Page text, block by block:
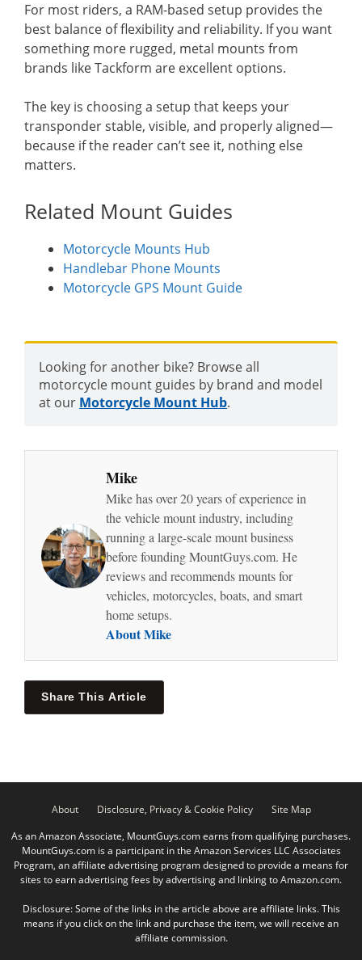
For most riders, a RAM-based setup provides the
best balance of flexibility and reliability. If you want
something more rugged, metal mounts from
brands like Tackform are excellent options.
The key is choosing a setup that keeps your
transponder stable, visible, and properly aligned—
because if the reader can’t see it, nothing else
matters.
Related Mount Guides
Motorcycle Mounts Hub
Handlebar Phone Mounts
Motorcycle GPS Mount Guide
Looking for another bike? Browse all
motorcycle mount guides by brand and model
at our Motorcycle Mount Hub.
Mike
Mike has over 20 years of experience in
the vehicle mount industry, including
running a large-scale mount business
before founding MountGuys.com. He
reviews and recommends mounts for
vehicles, motorcycles, boats, and smart
home setups.
About Mike
Share This Article
About Disclosure, Privacy & Cookie Policy
Site Map
As an Amazon Associate, MountGuys.com earns from qualifying purchases.
MountGuys.com is a participant in the Amazon Services LLC Associates
Program, an affiliate advertising program designed to provide a means for
sites to earn advertising fees by advertising and linking to Amazon.com.
Disclosure: Some of the links in the article above are affiliate links. This
means if you click on the link and purchase the item, we will receive an
affiliate commission.